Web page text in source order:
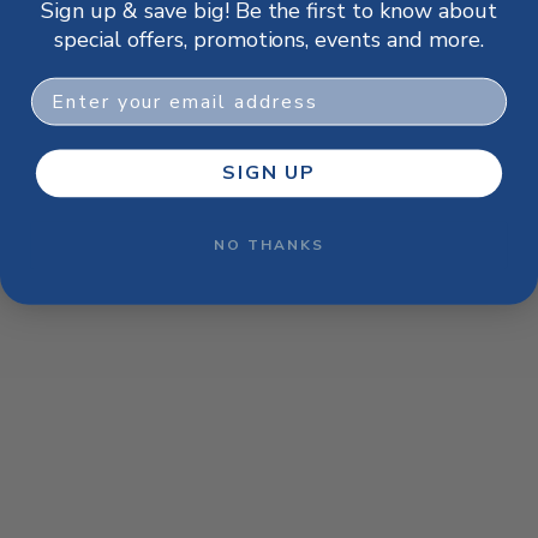
browser console for more information).
Sign up & save big! Be the first to know about
special offers, promotions, events and more.
Email
SIGN UP
NO THANKS